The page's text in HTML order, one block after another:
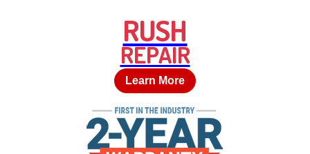
RUSH
REPAIR
Learn More